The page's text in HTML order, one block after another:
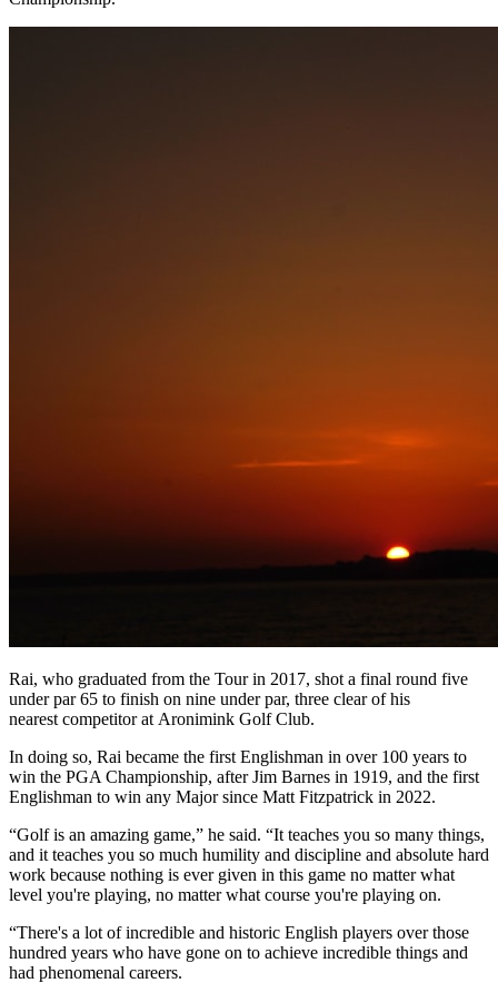
Rai, who graduated from the Tour in 2017, shot a final round five
under par 65 to finish on nine under par, three clear of his
nearest competitor at Aronimink Golf Club.
In doing so, Rai became the first Englishman in over 100 years to
win the PGA Championship, after Jim Barnes in 1919, and the first
Englishman to win any Major since Matt Fitzpatrick in 2022.
“Golf is an amazing game,” he said. “It teaches you so many things,
and it teaches you so much humility and discipline and absolute hard
work because nothing is ever given in this game no matter what
level you're playing, no matter what course you're playing on.
“There's a lot of incredible and historic English players over those
hundred years who have gone on to achieve incredible things and
had phenomenal careers.